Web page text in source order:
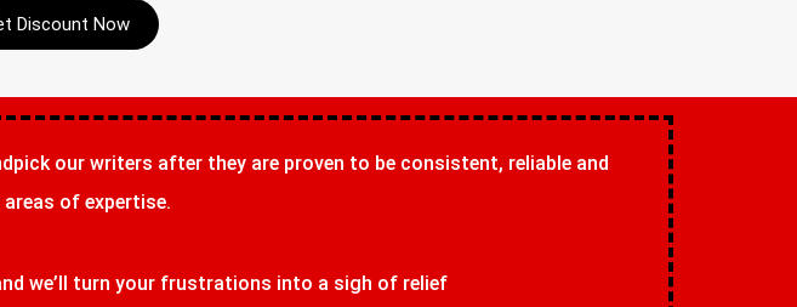
Discount Now
our writers after they are proven to be consistent, reliable and
of expertise.
we’ll turn your frustrations into a sigh of relief